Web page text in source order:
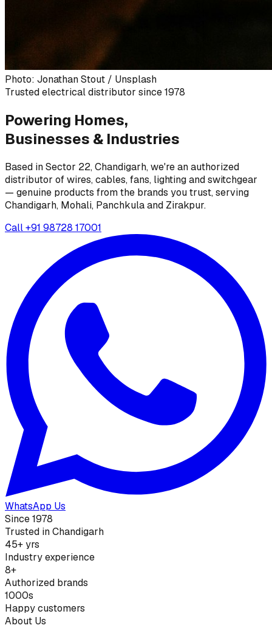
Photo: Jonathan Stout / Unsplash
Trusted electrical distributor since 1978
Powering Homes,
Businesses & Industries
Based in Sector 22, Chandigarh, we're an authorized
distributor of wires, cables, fans, lighting and switchgear
— genuine products from the brands you trust, serving
Chandigarh, Mohali, Panchkula and Zirakpur.
Call+91 98728 17001
WhatsApp Us
Since 1978
Trusted in Chandigarh
45+ yrs
Industry experience
8+
Authorized brands
1000s
Happy customers
About Us